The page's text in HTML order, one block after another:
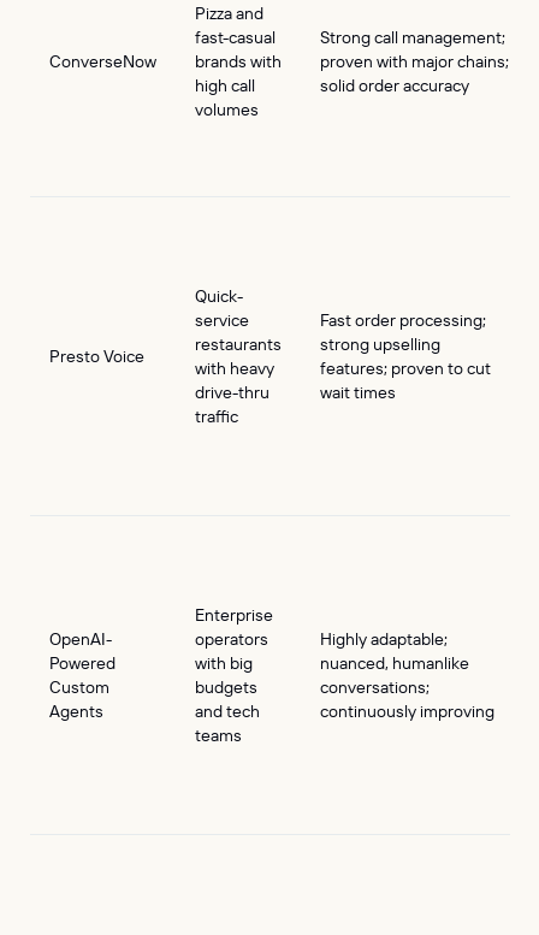
ConverseNow
Pizza and
fast-casual
brands with
high call
volumes
Strong call management;
proven with major chains;
solid order accuracy
Presto Voice
Quick-
service
restaurants
with heavy
drive-thru
traffic
Fast order processing;
strong upselling
features; proven to cut
wait times
OpenAI-
Powered
Custom
Agents
Enterprise
operators
with big
budgets
and tech
teams
Highly adaptable;
nuanced, humanlike
conversations;
continuously improving